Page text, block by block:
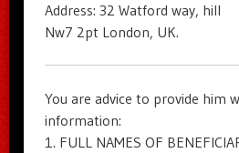
Address: 32 Watford way, hill
Nw7 2pt London, UK.
You are advice to provide him
information:
1. FULL NAMES OF